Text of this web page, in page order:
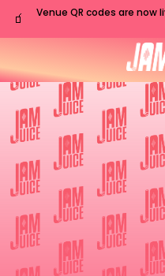
🧃
Venue QR codes are now